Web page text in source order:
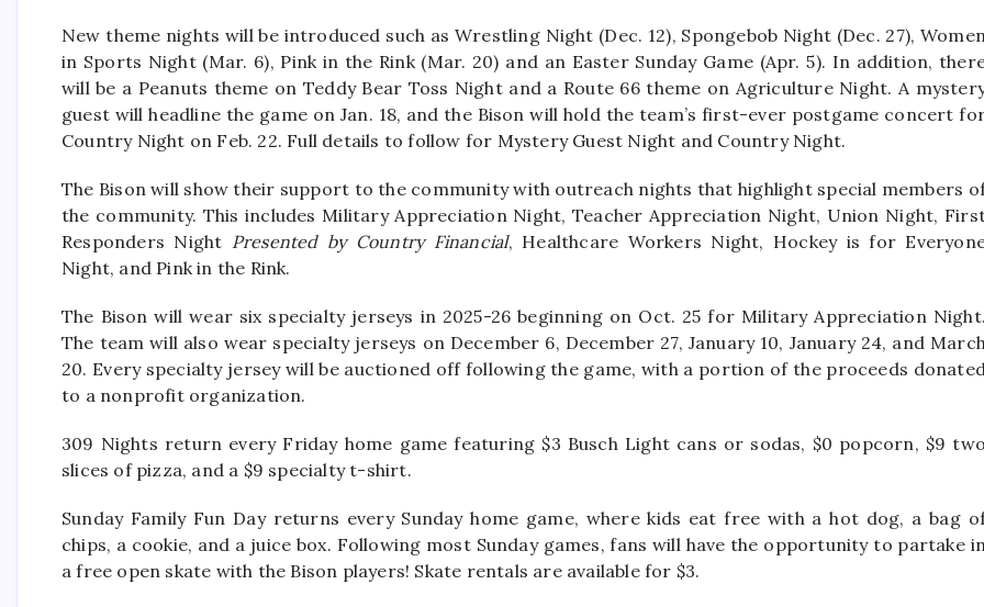
New theme nights will be introduced such as Wrestling Night (Dec. 12), Spongebob Night (Dec. 27),
in Sports Night (Mar. 6), Pink in the Rink (Mar. 20) and an Easter Sunday Game (Apr. 5). In addition,
will be a Peanuts theme on Teddy Bear Toss Night and a Route 66 theme on Agriculture Night. A
guest will headline the game on Jan. 18, and the Bison will hold the team’s first-ever postgame concert
Country Night on Feb. 22. Full details to follow for Mystery Guest Night and Country Night.
The Bison will show their support to the community with outreach nights that highlight special members
the community. This includes Military Appreciation Night, Teacher Appreciation Night, Union Night,
Responders Night Presented by Country Financial, Healthcare Workers Night, Hockey is for
Night, and Pink in the Rink.
The Bison will wear six specialty jerseys in 2025-26 beginning on Oct. 25 for Military Appreciation Night.
The team will also wear specialty jerseys on December 6, December 27, January 10, January 24, and
20. Every specialty jersey will be auctioned off following the game, with a portion of the proceeds
to a nonprofit organization.
309 Nights return every Friday home game featuring $3 Busch Light cans or sodas, $0 popcorn, $9 two
slices of pizza, and a $9 specialty t-shirt.
Sunday Family Fun Day returns every Sunday home game, where kids eat free with a hot dog, a bag
chips, a cookie, and a juice box. Following most Sunday games, fans will have the opportunity to partake
a free open skate with the Bison players! Skate rentals are available for $3.